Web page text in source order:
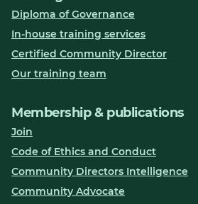
Diploma of Governance
In-house training services
Certified Community Director
Our training team
Membership & publications
Join
Code of Ethics and Conduct
Community Directors Intelligence
Community Advocate